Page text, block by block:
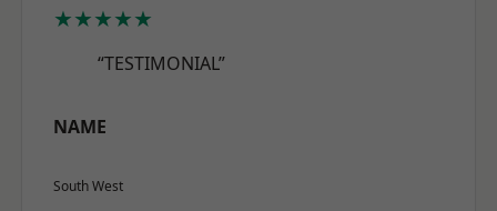
★★★★★
“TESTIMONIAL”
NAME
South West